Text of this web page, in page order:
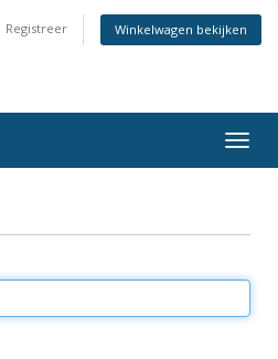
Registreer Winkelwagen bekijken